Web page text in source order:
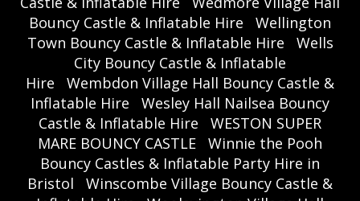
Bouncy Castle & Inflatable Hire
Wellington
Town Bouncy Castle & Inflatable Hire
Wells
City Bouncy Castle & Inflatable
Hire
Wembdon Village Hall Bouncy Castle &
Inflatable Hire
Wesley Hall Nailsea Bouncy
Castle & Inflatable Hire
WESTON SUPER
MARE BOUNCY CASTLE
Winnie the Pooh
Bouncy Castles & Inflatable Party Hire in
Bristol
Winscombe Village Bouncy Castle &